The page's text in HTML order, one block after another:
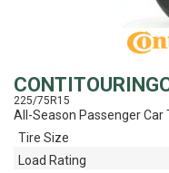
225/75R15
All-Season Passenger Car
Tire Size
Load Rating